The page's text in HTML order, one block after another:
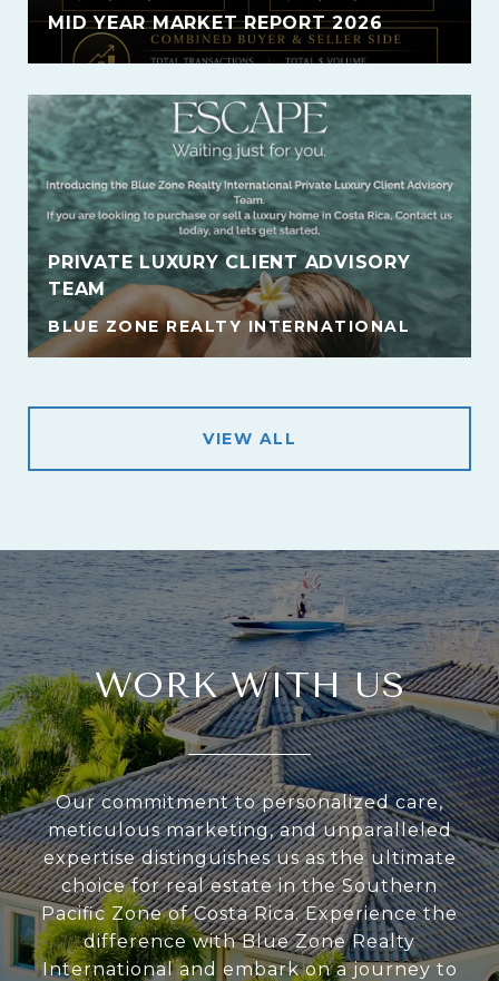
MID YEAR MARKET REPORT 2026
PRIVATE LUXURY CLIENT ADVISORY
TEAM
BLUE ZONE REALTY INTERNATIONAL
VIEW ALL
WORK WITH US
Our commitment to personalized care,
meticulous marketing, and unparalleled
expertise distinguishes us as the ultimate
choice for real estate in the Southern
Pacific Zone of Costa Rica. Experience the
difference with Blue Zone Realty
International and embark on a journey to